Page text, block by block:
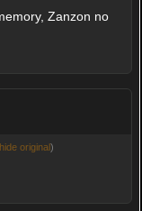
Zanzon no
original)